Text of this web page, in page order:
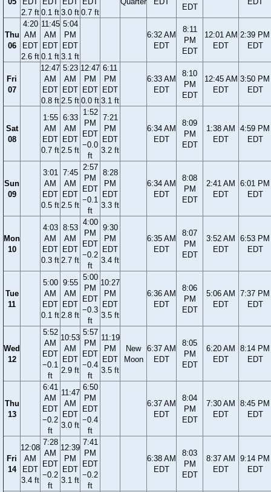
2.7 ft 0.1 ft 3.0 ft 0.7 ft
EDT
Thu
06
4:20
AM
EDT
2.6 ft
11:45
AM
EDT
0.1 ft
5:04
PM
EDT
3.1 ft
6:32 AM
EDT
8:11
PM
EDT
12:01 AM
EDT
2:39 PM
EDT
Fri
07
12:47
AM
EDT
0.8 ft
5:23
AM
EDT
2.5 ft
12:47
PM
EDT
0.0 ft
6:11
PM
EDT
3.1 ft
6:33 AM
EDT
8:10
PM
EDT
12:45 AM
EDT
3:50 PM
EDT
Sat
08
1:55
AM
EDT
0.7 ft
6:33
AM
EDT
2.5 ft
1:52
PM
EDT
−0.0
ft
7:21
PM
EDT
3.2 ft
6:34 AM
EDT
8:09
PM
EDT
1:38 AM
EDT
4:59 PM
EDT
Sun
09
3:01
AM
EDT
0.5 ft
7:45
AM
EDT
2.5 ft
2:57
PM
EDT
−0.1
ft
8:28
PM
EDT
3.3 ft
6:34 AM
EDT
8:08
PM
EDT
2:41 AM
EDT
6:01 PM
EDT
Mon
10
4:03
AM
EDT
0.3 ft
8:53
AM
EDT
2.7 ft
4:00
PM
EDT
−0.2
ft
9:30
PM
EDT
3.4 ft
6:35 AM
EDT
8:07
PM
EDT
3:52 AM
EDT
6:53 PM
EDT
Tue
11
5:00
AM
EDT
0.1 ft
9:55
AM
EDT
2.8 ft
5:00
PM
EDT
−0.3
ft
10:27
PM
EDT
3.5 ft
6:36 AM
EDT
8:06
PM
EDT
5:06 AM
EDT
7:37 PM
EDT
Wed
12
5:52
AM
EDT
−0.1
ft
10:53
AM
EDT
2.9 ft
5:57
PM
EDT
−0.4
ft
11:19
PM
EDT
3.5 ft
New
Moon
6:37 AM
EDT
8:05
PM
EDT
6:20 AM
EDT
8:14 PM
EDT
Thu
13
6:41
AM
EDT
−0.2
ft
11:47
AM
EDT
3.0 ft
6:50
PM
EDT
−0.4
ft
6:37 AM
EDT
8:04
PM
EDT
7:30 AM
EDT
8:45 PM
EDT
Fri
14
12:08
AM
EDT
3.4 ft
7:28
AM
EDT
−0.2
ft
12:39
PM
EDT
3.1 ft
7:41
PM
EDT
−0.2
ft
6:38 AM
EDT
8:03
PM
EDT
8:37 AM
EDT
9:14 PM
EDT